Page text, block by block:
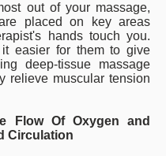
out of your massage,
placed on key areas
hands touch you.
easier for them to give
deep-tissue massage
relieve muscular tension
Flow Of Oxygen and
Circulation